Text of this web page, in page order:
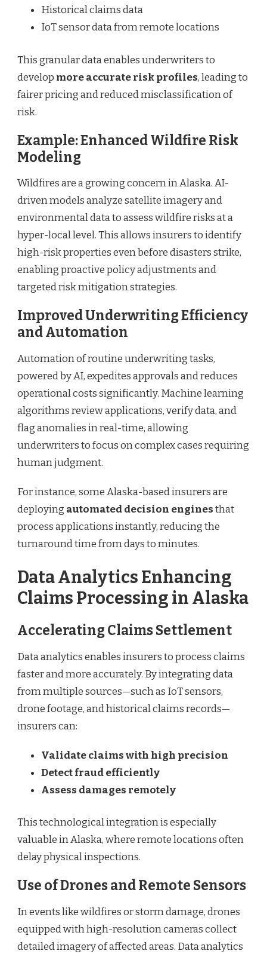
Historical claims data
IoT sensor data from remote locations
This granular data enables underwriters to
develop more accurate risk profiles, leading to
fairer pricing and reduced misclassification of
risk.
Example: Enhanced Wildfire Risk
Modeling
Wildfires are a growing concern in Alaska. AI-
driven models analyze satellite imagery and
environmental data to assess wildfire risks at a
hyper-local level. This allows insurers to identify
high-risk properties even before disasters strike,
enabling proactive policy adjustments and
targeted risk mitigation strategies.
Improved Underwriting Efficiency
and Automation
Automation of routine underwriting tasks,
powered by AI, expedites approvals and reduces
operational costs significantly. Machine learning
algorithms review applications, verify data, and
flag anomalies in real-time, allowing
underwriters to focus on complex cases requiring
human judgment.
For instance, some Alaska-based insurers are
deploying automated decision enginesthat
process applications instantly, reducing the
turnaround time from days to minutes.
Data Analytics Enhancing
Claims Processing in Alaska
Accelerating Claims Settlement
Data analytics enables insurers to process claims
faster and more accurately. By integrating data
from multiple sources—such as IoT sensors,
drone footage, and historical claims records—
insurers can:
Validate claims with high precision
Detect fraud efficiently
Assess damages remotely
This technological integration is especially
valuable in Alaska, where remote locations often
delay physical inspections.
Use of Drones and Remote Sensors
In events like wildfires or storm damage, drones
equipped with high-resolution cameras collect
detailed imagery of affected areas. Data analytics